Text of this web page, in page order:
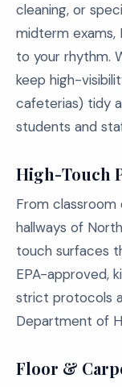
cleaning, or
midterm exams,
to your rhythm.
keep high-
cafeterias) tidy
students and
High-Touch
From
hallways of
touch surfaces
EPA-approved,
strict protocols
Department of
Floor &